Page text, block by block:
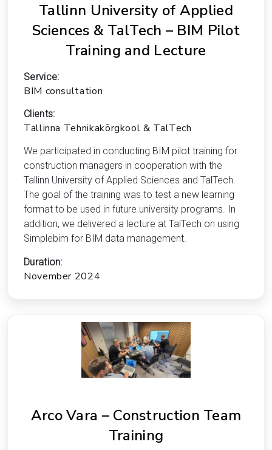
Tallinn University of Applied
Sciences & TalTech – BIM Pilot
Training and Lecture
Service:
BIM consultation
Clients:
Tallinna Tehnikakõrgkool & TalTech
We participated in conducting BIM pilot training for
construction managers in cooperation with the
Tallinn University of Applied Sciences and TalTech.
The goal of the training was to test a new learning
format to be used in future university programs. In
addition, we delivered a lecture at TalTech on using
Simplebim for BIM data management.
Duration:
November 2024
Arco Vara – Construction Team
Training